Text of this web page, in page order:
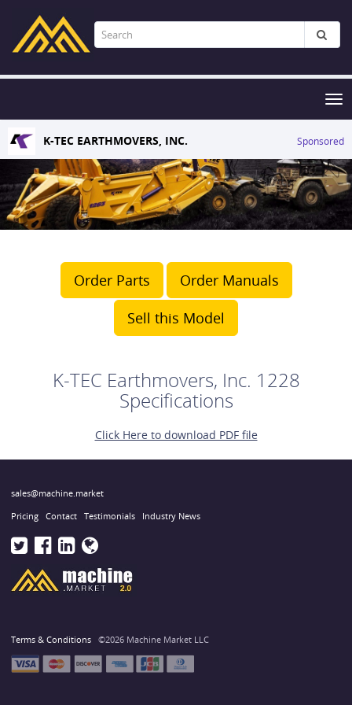
K-TEC EARTHMOVERS, INC.
Sponsored
Order Parts
Order Manuals
Sell this Model
K-TEC Earthmovers, Inc. 1228
Specifications
Click Here to download PDF file
sales@machine.market
Pricing Contact Testimonials Industry News
Terms & Conditions ©2026 Machine Market LLC